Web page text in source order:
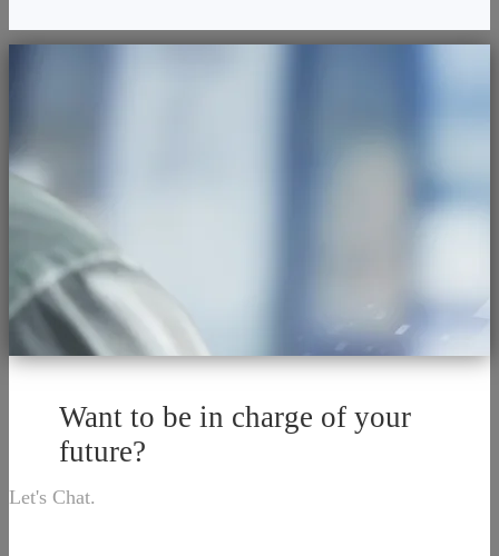
Want to be in charge of your
future?
Let's Chat.